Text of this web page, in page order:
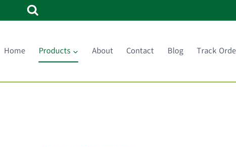
Home Products About Contact Blog Track